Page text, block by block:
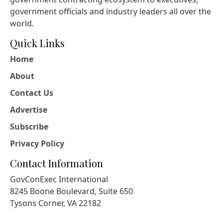
government officials and industry leaders all over the
world.
Quick Links
Home
About
Contact Us
Advertise
Subscribe
Privacy Policy
Contact Information
GovConExec International
8245 Boone Boulevard, Suite 650
Tysons Corner, VA 22182